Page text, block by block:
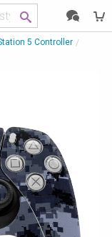
5 Controller